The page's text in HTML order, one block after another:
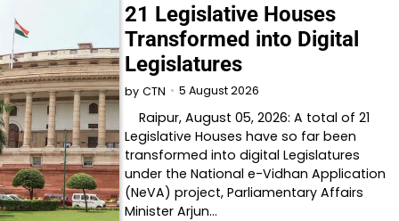
21 Legislative Houses
Transformed into Digital
Legislatures
by CTN 5 August 2026
Raipur, August 05, 2026: A total of 21
Legislative Houses have so far been
transformed into digital Legislatures
under the National e-Vidhan Application
(NeVA) project, Parliamentary Affairs
Minister Arjun…